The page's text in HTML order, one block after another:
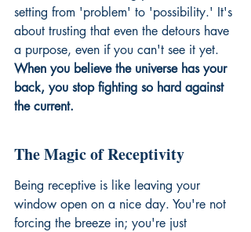
setting from 'problem' to 'possibility.' It's
about trusting that even the detours have
a purpose, even if you can't see it yet.
When you believe the universe has your
back, you stop fighting so hard against
the current.
The Magic of Receptivity
Being receptive is like leaving your
window open on a nice day. You're not
forcing the breeze in; you're just